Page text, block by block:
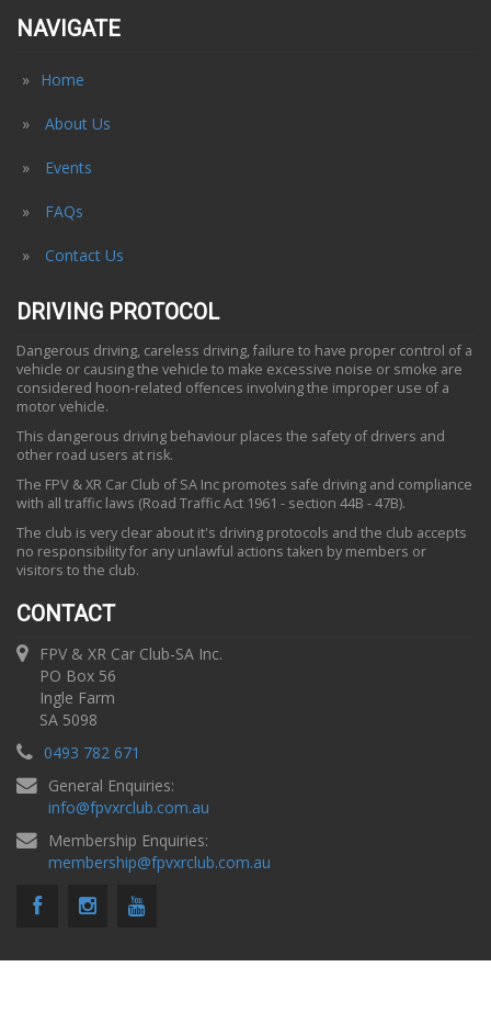
NAVIGATE
Home
About Us
Events
FAQs
Contact Us
DRIVING PROTOCOL
Dangerous driving, careless driving, failure to have proper control of a
vehicle or causing the vehicle to make excessive noise or smoke are
considered hoon-related offences involving the improper use of a
motor vehicle.
This dangerous driving behaviour places the safety of drivers and
other road users at risk.
The FPV & XR Car Club of SA Inc promotes safe driving and compliance
with all traffic laws (Road Traffic Act 1961 - section 44B - 47B).
The club is very clear about it's driving protocols and the club accepts
no responsibility for any unlawful actions taken by members or
visitors to the club.
CONTACT
FPV & XR Car Club-SA Inc.
PO Box 56
Ingle Farm
SA 5098
0493 782 671
General Enquiries:
info@fpvxrclub.com.au
Membership Enquiries:
membership@fpvxrclub.com.au